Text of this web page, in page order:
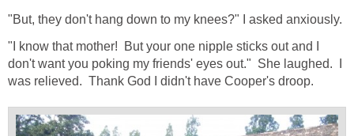
"But, they don't hang down to my knees?" I asked anxiously.
"I know that mother! But your one nipple sticks out and I
don't want you poking my friends' eyes out." She laughed. I
was relieved. Thank God I didn't have Cooper's droop.